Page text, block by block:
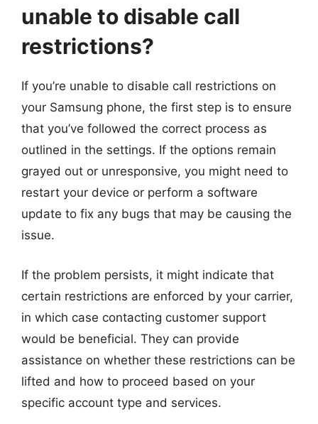
unable to disable call
restrictions?
If you’re unable to disable call restrictions on
your Samsung phone, the first step is to ensure
that you’ve followed the correct process as
outlined in the settings. If the options remain
grayed out or unresponsive, you might need to
restart your device or perform a software
update to fix any bugs that may be causing the
issue.
If the problem persists, it might indicate that
certain restrictions are enforced by your carrier,
in which case contacting customer support
would be beneficial. They can provide
assistance on whether these restrictions can be
lifted and how to proceed based on your
specific account type and services.